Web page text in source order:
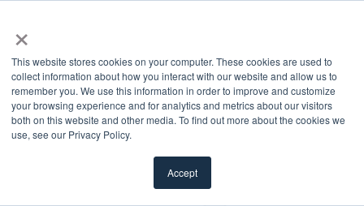
×
This website stores cookies on your computer. These cookies are used to
collect information about how you interact with our website and allow us to
remember you. We use this information in order to improve and customize
your browsing experience and for analytics and metrics about our visitors
both on this website and other media. To find out more about the cookies we
use, see our Privacy Policy.
Accept